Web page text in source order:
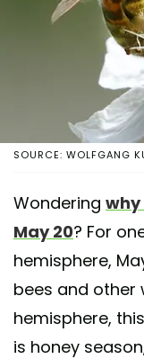
SOURCE: WOLFGANG
Wondering why
May 20? For
hemisphere,
bees and other
hemisphere,
is honey